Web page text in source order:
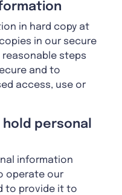
in hard copy at
in our secure
reasonable steps
and to
access, use or
personal
information
operate our
to provide it to